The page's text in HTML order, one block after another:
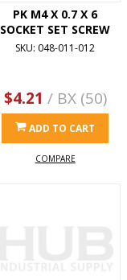
PK M4 X 0.7 X 6
SOCKET SET SCREW
SKU: 048-011-012
$4.21 / BX (50)
ADD TO CART
COMPARE